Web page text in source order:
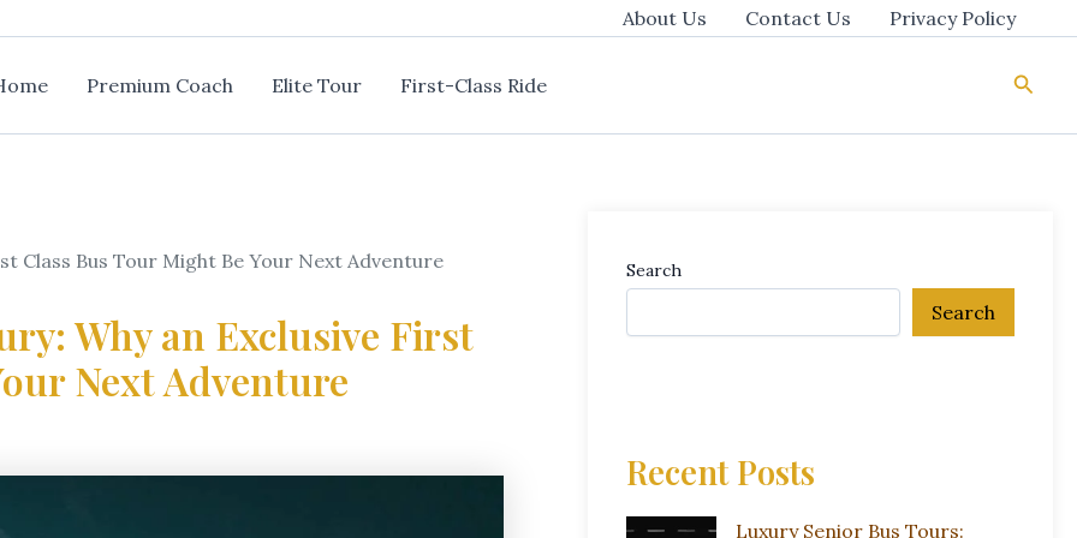
About Us Contact Us Privacy Policy
Premium Coach Elite Tour First-Class Ride
Class Bus Tour Might Be Your Next Adventure
Why an Exclusive First
Next Adventure
Search
Search
Recent Posts
Luxury Senior Bus Tours: